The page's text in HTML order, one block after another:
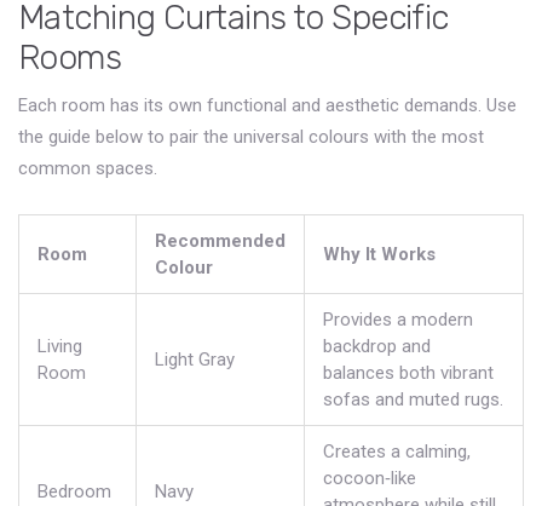
Matching Curtains to Specific
Rooms
Each room has its own functional and aesthetic demands. Use
the guide below to pair the universal colours with the most
common spaces.
Room
Recommended
Colour
Why It Works
Living
Room
Light Gray
Provides a modern
backdrop and
balances both vibrant
sofas and muted rugs.
Bedroom Navy
Creates a calming,
cocoon‑like